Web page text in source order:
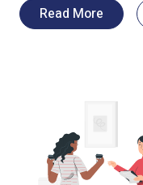
Read More